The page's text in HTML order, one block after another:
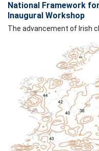
National Framework
Inaugural Workshop
The advancement of Irish